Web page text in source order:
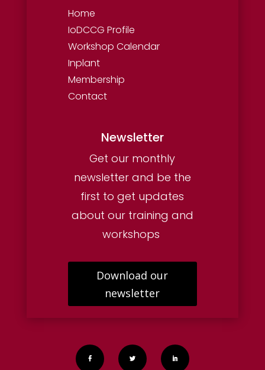
Home
IoDCCG Profile
Workshop Calendar
Inplant
Membership
Contact
Newsletter
Get our monthly
newsletter and be the
first to get updates
about our training and
workshops
Download our
newsletter